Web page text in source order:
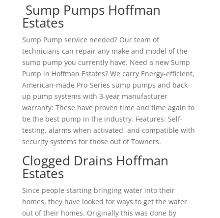
Sump Pumps Hoffman
Estates
Sump Pump service needed? Our team of
technicians can repair any make and model of the
sump pump you currently have. Need a new Sump
Pump in Hoffman Estates? We carry Energy-efficient,
American-made Pro-Series sump pumps and back-
up pump systems with 3-year manufacturer
warranty: These have proven time and time again to
be the best pump in the industry. Features: Self-
testing, alarms when activated, and compatible with
security systems for those out of Towners.
Clogged Drains Hoffman
Estates
Since people starting bringing water into their
homes, they have looked for ways to get the water
out of their homes. Originally this was done by